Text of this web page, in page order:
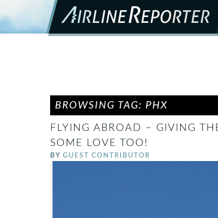
BROWSING TAG: PHX
FLYING ABROAD – GIVING
SOME LOVE TOO!
BY GUEST CONTRIBUTOR